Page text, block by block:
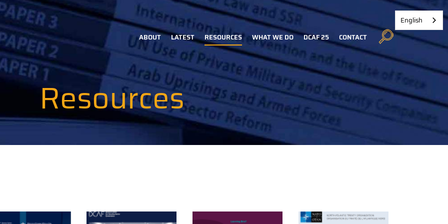
Main
navigation
ABOUT LATEST RESOURCES WHAT WE DO DCAF 25 CONTACT
Resources
English